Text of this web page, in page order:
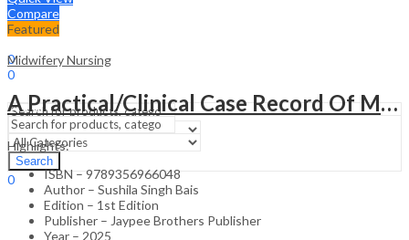
Search
0
0
Menu
Search
0
₹ 0.00
Compare
Featured
Midwifery Nursing
A Practical/Clinical Case Record Of Maternal And Newborn Nursing Practice
Highlights:
ISBN – 9789356966048
Author – Sushila Singh Bais
Edition – 1st Edition
Publisher – Jaypee Brothers Publisher
Year – 2025